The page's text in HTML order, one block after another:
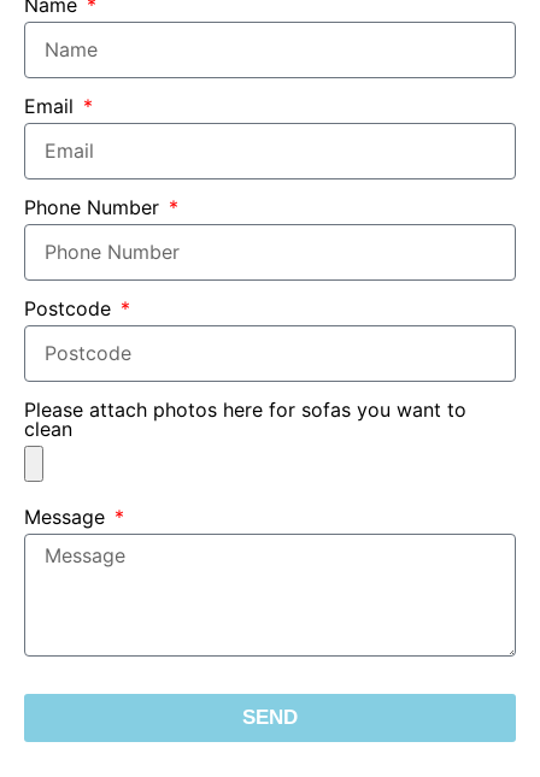
Email
Phone Number
Postcode
Please attach photos here for sofas you want to
clean
Message
SEND